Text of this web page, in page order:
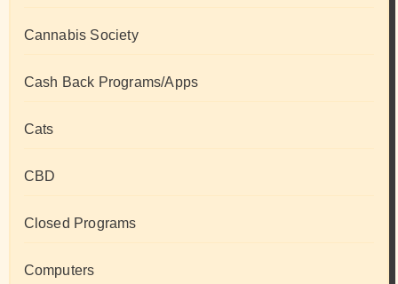
Cannabis Society
Cash Back Programs/Apps
Cats
CBD
Closed Programs
Computers